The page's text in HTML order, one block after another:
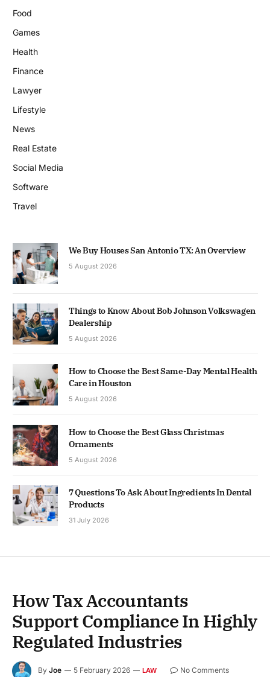
Food
Games
Health
Finance
Lawyer
Lifestyle
News
Real Estate
Social Media
Software
Travel
We Buy Houses San Antonio TX: An Overview
5 August 2026
Things to Know About Bob Johnson Volkswagen
Dealership
5 August 2026
How to Choose the Best Same-Day Mental Health
Care in Houston
5 August 2026
How to Choose the Best Glass Christmas
Ornaments
5 August 2026
7 Questions To Ask About Ingredients In Dental
Products
31 July 2026
How Tax Accountants
Support Compliance In Highly
Regulated Industries
By Joe 5 February 2026 LAW
No Comments